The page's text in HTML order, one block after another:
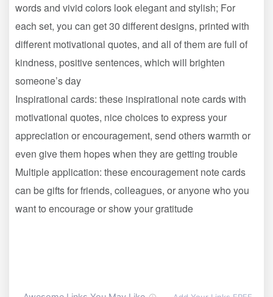
words and vivid colors look elegant and stylish; For
each set, you can get 30 different designs, printed with
different motivational quotes, and all of them are full of
kindness, positive sentences, which will brighten
someone’s day
Inspirational cards: these inspirational note cards with
motivational quotes, nice choices to express your
appreciation or encouragement, send others warmth or
even give them hopes when they are getting trouble
Multiple application: these encouragement note cards
can be gifts for friends, colleagues, or anyone who you
want to encourage or show your gratitude